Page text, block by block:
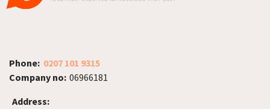
Phone: 0207 101 9315
Company no: 06966181
Address: